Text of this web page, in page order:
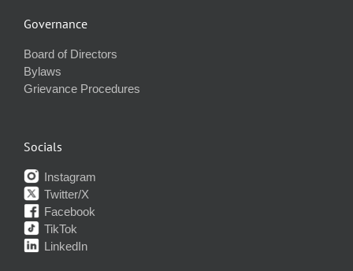
Governance
Board of Directors
Bylaws
Grievance Procedures
Socials
Instagram
Twitter/X
Facebook
TikTok
LinkedIn